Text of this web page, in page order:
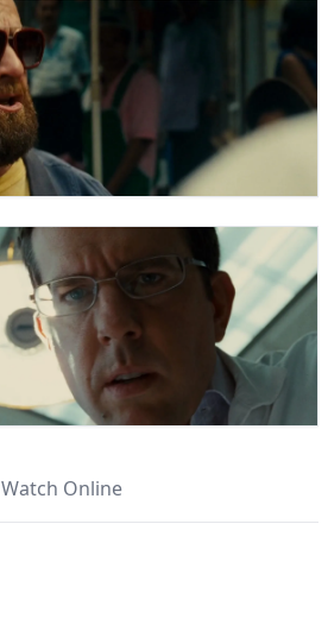
Watch Online